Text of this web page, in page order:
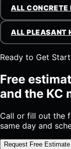
ALL CONCRETE
ALL PLEASANT
Ready to Get
Free
and the KC
Call or fill out the
same day and
Request Free Estimate